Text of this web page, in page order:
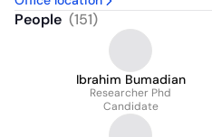
People (151)
Ibrahim Bumadian
Researcher Phd
Candidate